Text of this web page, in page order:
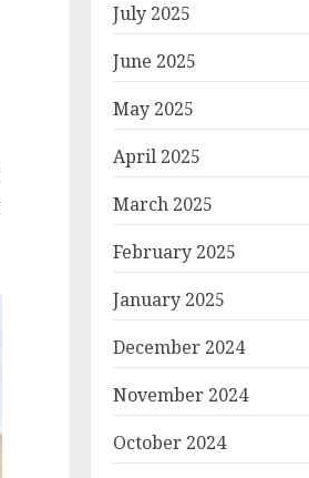
July 2025
June 2025
May 2025
April 2025
March 2025
February 2025
January 2025
December 2024
November 2024
October 2024